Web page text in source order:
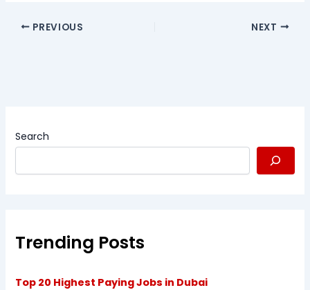
PREVIOUS NEXT
Search
Trending Posts
Top 20 Highest Paying Jobs in Dubai